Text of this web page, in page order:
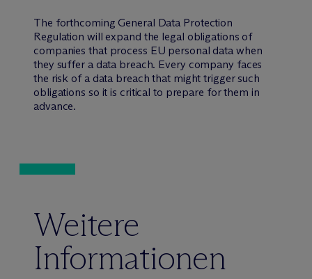
The forthcoming General Data Protection
Regulation will expand the legal obligations of
companies that process EU personal data when
they suffer a data breach. Every company faces
the risk of a data breach that might trigger such
obligations so it is critical to prepare for them in
advance.
Weitere
Informationen